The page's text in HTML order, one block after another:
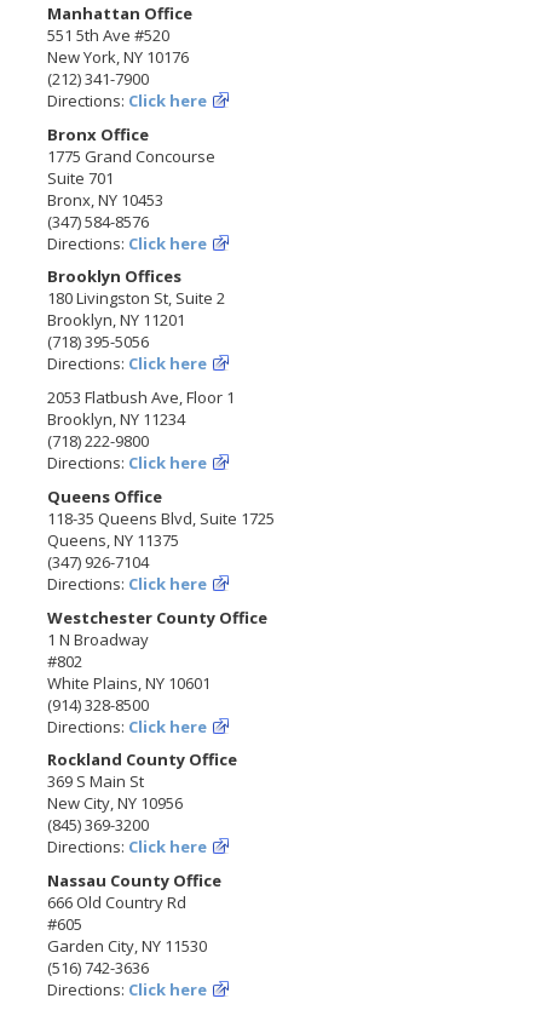
Manhattan Office
551 5th Ave #520
New York, NY 10176
(212) 341-7900
Directions: Click here
Bronx Office
1775 Grand Concourse
Suite 701
Bronx, NY 10453
(347) 584-8576
Directions: Click here
Brooklyn Offices
180 Livingston St, Suite 2
Brooklyn, NY 11201
(718) 395-5056
Directions: Click here
2053 Flatbush Ave, Floor 1
Brooklyn, NY 11234
(718) 222-9800
Directions: Click here
Queens Office
118-35 Queens Blvd, Suite 1725
Queens, NY 11375
(347) 926-7104
Directions: Click here
Westchester County Office
1 N Broadway
#802
White Plains, NY 10601
(914) 328-8500
Directions: Click here
Rockland County Office
369 S Main St
New City, NY 10956
(845) 369-3200
Directions: Click here
Nassau County Office
666 Old Country Rd
#605
Garden City, NY 11530
(516) 742-3636
Directions: Click here